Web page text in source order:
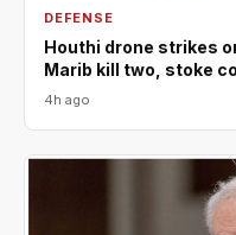
DEFENSE
Houthi drone strikes
Marib kill two, stoke
4h ago